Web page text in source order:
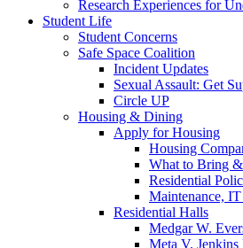
Research Experiences for
Student Life
Student Concerns
Safe Space Coalition
Incident Updates
Sexual Assault: Get
Circle UP
Housing & Dining
Apply for Housing
Housing
What to Bring
Residential
Maintenance,
Residential Halls
Medgar W.
Meta V. Jenkins